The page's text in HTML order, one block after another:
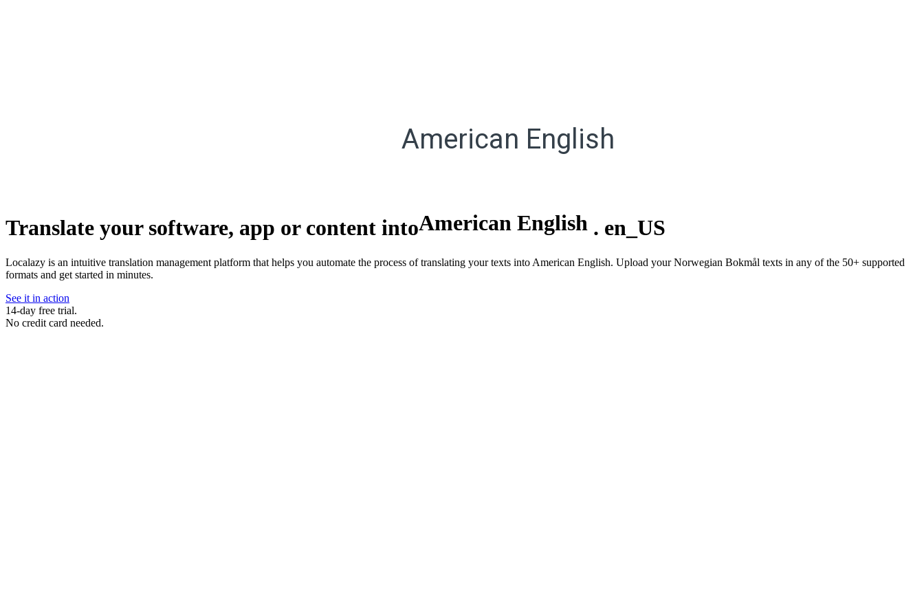
American English
Translate your software, app or content intoAmerican English . en_US
Localazy is an intuitive translation management platform that helps you automate the process of translating your texts into American English. Upload your Norwegian Bokmål texts in any of the 50+ supported
formats and get started in minutes.
See it in action
14-day free trial.
No credit card needed.